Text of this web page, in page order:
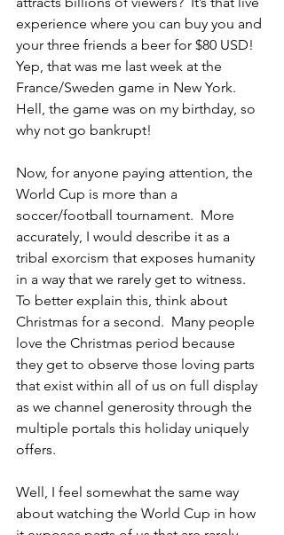
experience where you can buy you and
your three friends a beer for $80 USD!
Yep, that was me last week at the
France/Sweden game in New York.
Hell, the game was on my birthday, so
why not go bankrupt!
Now, for anyone paying attention, the
World Cup is more than a
soccer/football tournament.  More
accurately, I would describe it as a
tribal exorcism that exposes humanity
in a way that we rarely get to witness.
To better explain this, think about
Christmas for a second.  Many people
love the Christmas period because
they get to observe those loving parts
that exist within all of us on full display
as we channel generosity through the
multiple portals this holiday uniquely
offers.
Well, I feel somewhat the same way
about watching the World Cup in how